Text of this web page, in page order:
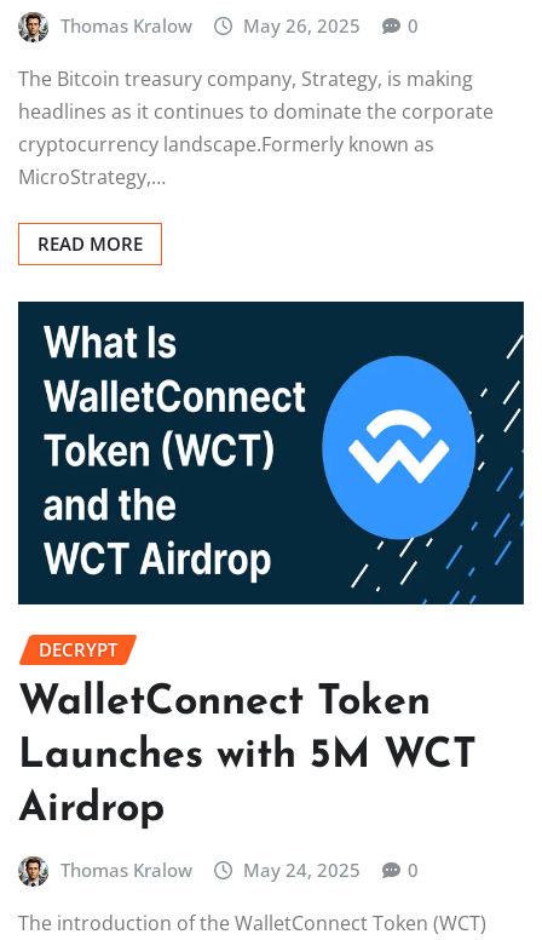
Thomas Kralow May 26, 2025 0
The Bitcoin treasury company, Strategy, is making
headlines as it continues to dominate the corporate
cryptocurrency landscape.Formerly known as
MicroStrategy,…
READ MORE
DECRYPT
WalletConnect Token
Launches with 5M WCT
Airdrop
Thomas Kralow May 24, 2025 0
The introduction of the WalletConnect Token (WCT)